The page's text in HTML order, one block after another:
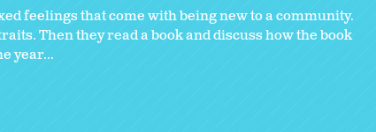
feelings that come with being new to a community.
Then they read a book and discuss how the book
year...